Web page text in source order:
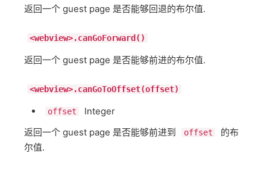
返回一个 guest page 是否能够回退的布尔值.
<webview>.canGoForward()
返回一个 guest page 是否能够前进的布尔值.
<webview>.canGoToOffset(offset)
offset
Integer
返回一个 guest page 是否能够前进到
offset
的布
尔值.